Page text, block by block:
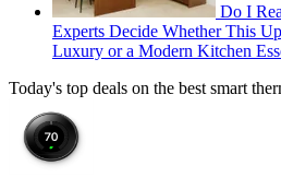
Do I
Experts Decide Whether This
Luxury or a Modern Kitchen
Today's top deals on the best smart